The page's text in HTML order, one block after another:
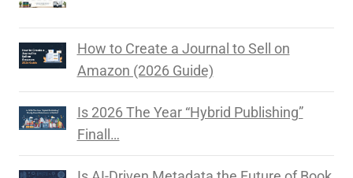
How to Create a Journal to Sell on
Amazon (2026 Guide)
Is 2026 The Year “Hybrid Publishing”
Finall…